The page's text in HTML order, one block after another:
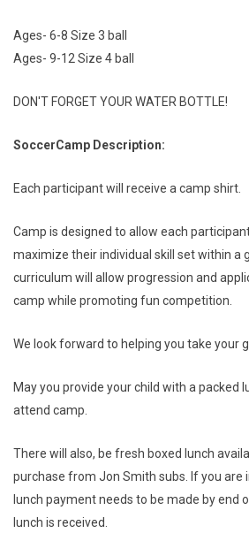
Ages- 6-8 Size 3 ball
Ages- 9-12 Size 4 ball
DON'T FORGET YOUR WATER BOTTLE!
SoccerCamp Description:
Each participant will receive a camp shirt.
Camp is designed to allow each
maximize their individual skill set within a
curriculum will allow progression and
camp while promoting fun competition.
We look forward to helping you take your
May you provide your child with a packed
attend camp.
There will also, be fresh boxed lunch
purchase from Jon Smith subs. If you are
lunch payment needs to be made by end
lunch is received.